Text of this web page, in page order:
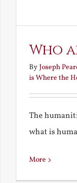
Who
ByJoseph
is Where the
The
what is
More